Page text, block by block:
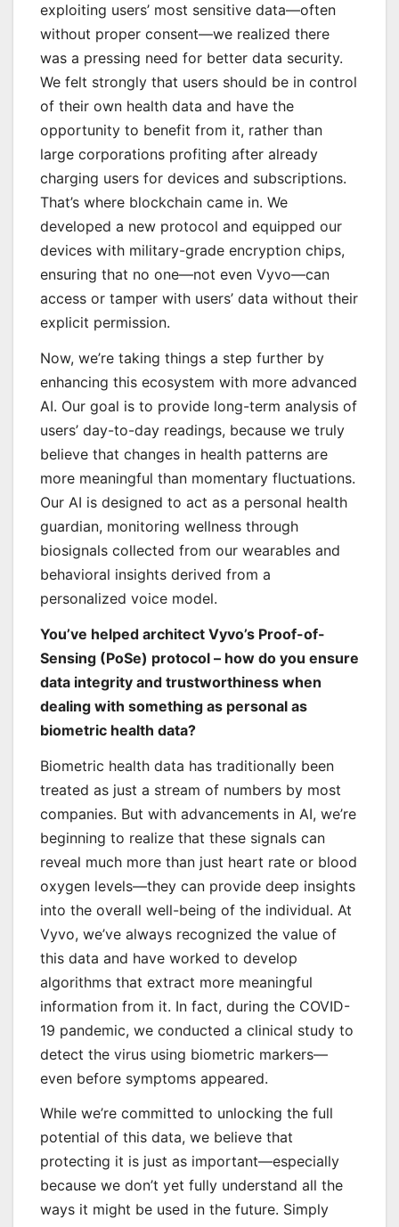
exploiting users’ most sensitive data—often
without proper consent—we realized there
was a pressing need for better data security.
We felt strongly that users should be in control
of their own health data and have the
opportunity to benefit from it, rather than
large corporations profiting after already
charging users for devices and subscriptions.
That’s where blockchain came in. We
developed a new protocol and equipped our
devices with military-grade encryption chips,
ensuring that no one—not even Vyvo—can
access or tamper with users’ data without their
explicit permission.
Now, we’re taking things a step further by
enhancing this ecosystem with more advanced
AI. Our goal is to provide long-term analysis of
users’ day-to-day readings, because we truly
believe that changes in health patterns are
more meaningful than momentary fluctuations.
Our AI is designed to act as a personal health
guardian, monitoring wellness through
biosignals collected from our wearables and
behavioral insights derived from a
personalized voice model.
You’ve helped architect Vyvo’s Proof-of-
Sensing (PoSe) protocol – how do you ensure
data integrity and trustworthiness when
dealing with something as personal as
biometric health data?
Biometric health data has traditionally been
treated as just a stream of numbers by most
companies. But with advancements in AI, we’re
beginning to realize that these signals can
reveal much more than just heart rate or blood
oxygen levels—they can provide deep insights
into the overall well-being of the individual. At
Vyvo, we’ve always recognized the value of
this data and have worked to develop
algorithms that extract more meaningful
information from it. In fact, during the COVID-
19 pandemic, we conducted a clinical study to
detect the virus using biometric markers—
even before symptoms appeared.
While we’re committed to unlocking the full
potential of this data, we believe that
protecting it is just as important—especially
because we don’t yet fully understand all the
ways it might be used in the future. Simply